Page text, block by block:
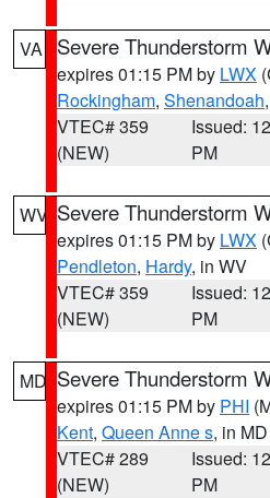
VA Severe Thunderstorm
expires 01:15 PM by LWX
Rockingham, Shenandoah
VTEC# 359
(NEW)
Issued:
PM
WV Severe Thunderstorm
expires 01:15 PM by LWX
Pendleton, Hardy, in WV
VTEC# 359
(NEW)
Issued:
PM
MD Severe Thunderstorm
expires 01:15 PM by PHI
Kent, Queen Anne s, in MD
VTEC# 289
(NEW)
Issued:
PM